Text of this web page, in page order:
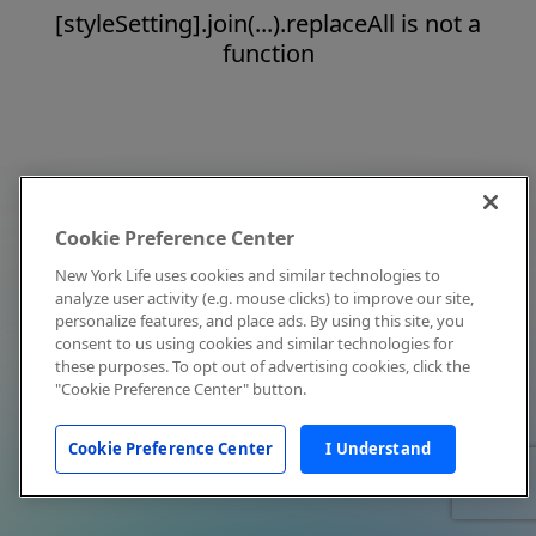
[styleSetting].join(...).replaceAll is not a
function
Cookie Preference Center
New York Life uses cookies and similar technologies to
analyze user activity (e.g. mouse clicks) to improve our site,
personalize features, and place ads. By using this site, you
consent to us using cookies and similar technologies for
these purposes. To opt out of advertising cookies, click the
"Cookie Preference Center" button.
Cookie Preference Center I Understand